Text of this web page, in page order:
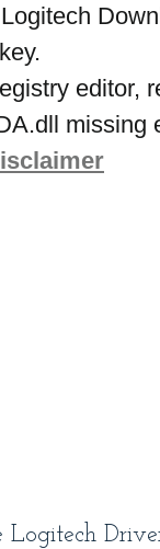
editor,
missing
Logitech